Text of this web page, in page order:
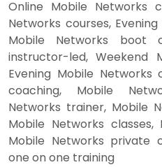
Online Mobile Networks
Networks courses,
Mobile Networks boot
instructor-led, Weekend
Evening Mobile Networks
coaching, Mobile
Networks trainer, Mobile
Mobile Networks
Mobile Networks private
one on one training